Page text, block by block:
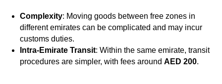
Complexity: Moving goods between free zones in
different emirates can be complicated and may incur
customs duties.
Intra-Emirate Transit: Within the same emirate, transit
procedures are simpler, with fees around AED 200.